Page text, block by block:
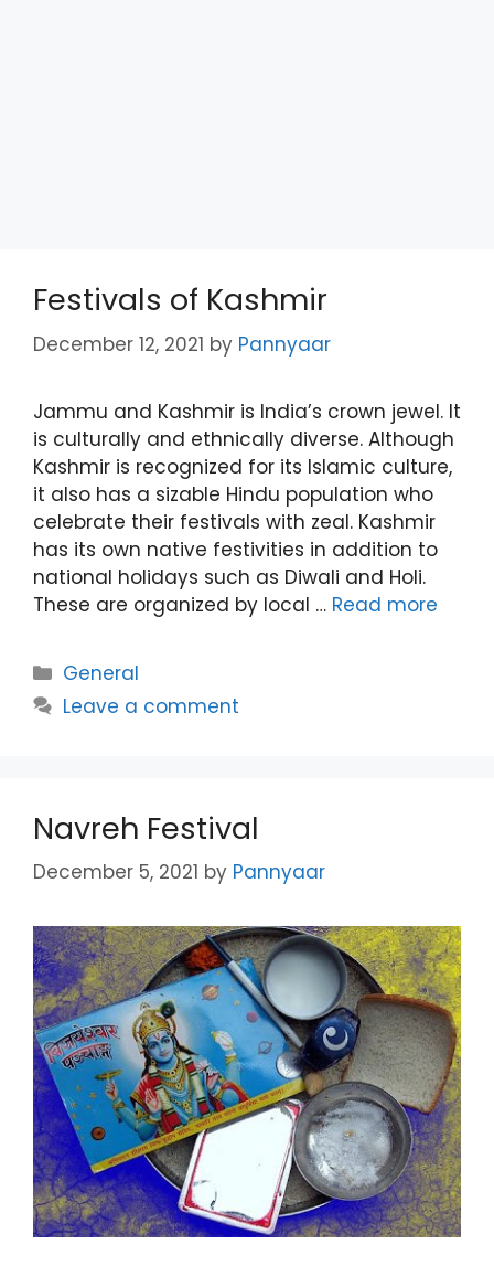
Festivals of Kashmir
December 12, 2021 by Pannyaar
Jammu and Kashmir is India’s crown jewel. It
is culturally and ethnically diverse. Although
Kashmir is recognized for its Islamic culture,
it also has a sizable Hindu population who
celebrate their festivals with zeal. Kashmir
has its own native festivities in addition to
national holidays such as Diwali and Holi.
These are organized by local … Read more
Categories
General
Leave a comment
Navreh Festival
December 5, 2021 by Pannyaar